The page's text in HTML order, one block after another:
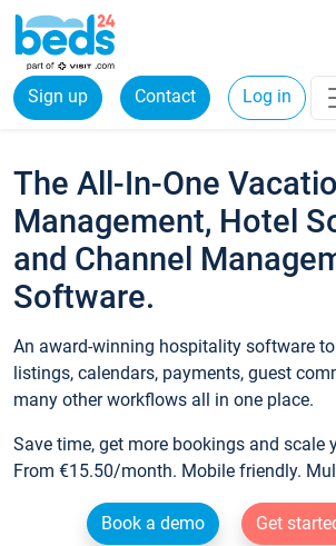
Sign up Contact Log in
The All-In-One
Management, Hotel
and Channel
Software.
An award-winning hospitality software
listings, calendars, payments, guest
many other workflows all in one place.
Save time, get more bookings and scale
From €15.50/month. Mobile friendly.
Book a demo
Get